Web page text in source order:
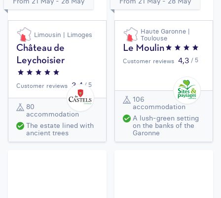
Limousin | Limoges
Château de
Leychoisier
Customer reviews 3,4 / 5
80
accommodation
The estate lined with
ancient trees
Haute Garonne |
Toulouse
Le Moulin
Customer reviews 4,3 / 5
106
accommodation
A lush-green setting
on the banks of the
Garonne